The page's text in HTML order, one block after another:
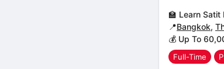
🏫 Learn Satit
📍Bangkok,
💰 Up To
Full-Time